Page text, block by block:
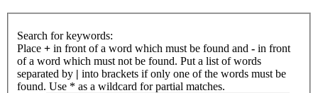
Search for keywords:
Place + in front of a word which must be found and - in front
of a word which must not be found. Put a list of words
separated by | into brackets if only one of the words must be
found. Use * as a wildcard for partial matches.